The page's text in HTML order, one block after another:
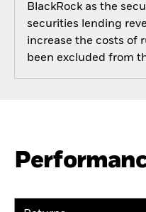
BlackRock as the
securities lending
increase the costs of
been excluded from